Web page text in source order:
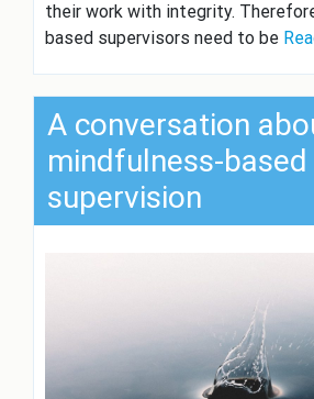
their work with integrity.
based supervisors need to be
A conversation
mindfulness-based
supervision